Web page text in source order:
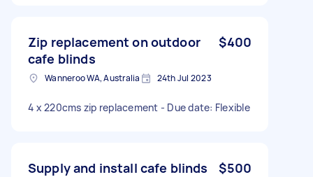
Zip replacement on outdoor
cafe blinds
$400
Wanneroo WA, Australia 24th Jul 2023
4 x 220cms zip replacement - Due date: Flexible
Supply and install cafe blinds $500